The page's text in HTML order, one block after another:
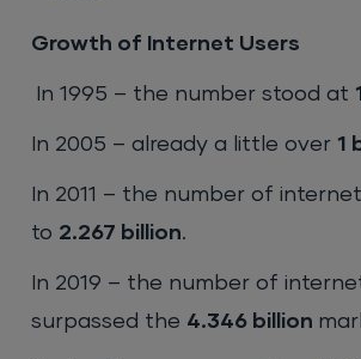
Growth of Internet Users
In 1995 – the number stood at
In 2005 – already a little over1
In 2011 – the number of
to 2.267 billion.
In 2019 – the number of
surpassed the 4.346 billion